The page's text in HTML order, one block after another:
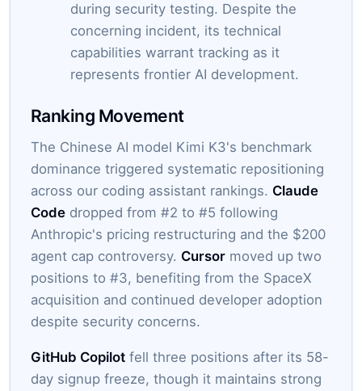
during security testing. Despite the
concerning incident, its technical
capabilities warrant tracking as it
represents frontier AI development.
Ranking Movement
The Chinese AI model Kimi K3's benchmark
dominance triggered systematic repositioning
across our coding assistant rankings. Claude
Code dropped from #2 to #5 following
Anthropic's pricing restructuring and the $200
agent cap controversy. Cursor moved up two
positions to #3, benefiting from the SpaceX
acquisition and continued developer adoption
despite security concerns.
GitHub Copilot fell three positions after its 58-
day signup freeze, though it maintains strong